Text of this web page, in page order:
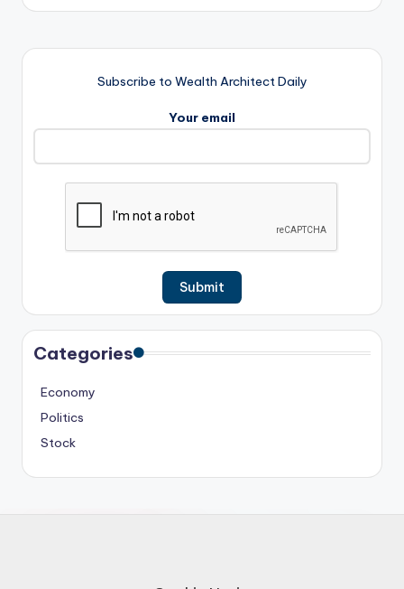
Subscribe to Wealth Architect Daily
Your email
Categories
Economy
Politics
Stock